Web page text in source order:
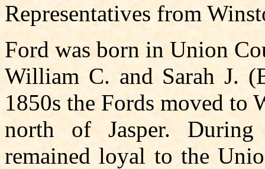
Representatives from
Ford was born in Union
William C. and Sarah J.
1850s the Fords moved to
north of Jasper.
remained loyal to the